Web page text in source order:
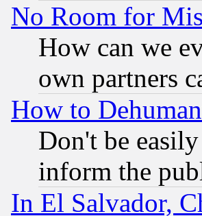
No Room for
How can we
own partners
How to
Don't be
inform the
In El Salvador,